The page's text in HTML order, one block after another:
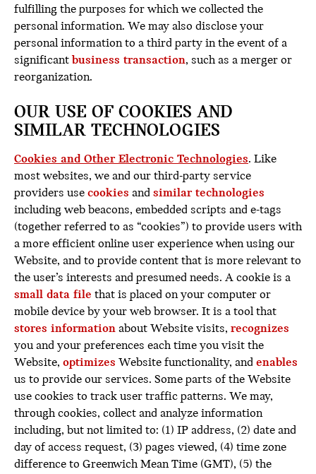
fulfilling the purposes for which we collected the
personal information. We may also disclose your
personal information to a third party in the event of a
significantbusiness transaction, such as a merger or
reorganization.
OUR USE OF COOKIES AND
SIMILAR TECHNOLOGIES
Cookies and Other Electronic Technologies. Like
most websites, we and our third-party service
providers use cookies and similar technologies
including web beacons, embedded scripts and e-tags
(together referred to as “cookies”) to provide users with
a more efficient online user experience when using our
Website, and to provide content that is more relevant to
the user’s interests and presumed needs. A cookie is a
small data file that is placed on your computer or
mobile device by your web browser. It is a tool that
stores information about Website visits, recognizes
you and your preferences each time you visit the
Website, optimizes Website functionality, and enables
us to provide our services. Some parts of the Website
use cookies to track user traffic patterns. We may,
through cookies, collect and analyze information
including, but not limited to: (1) IP address, (2) date and
day of access request, (3) pages viewed, (4) time zone
difference to Greenwich Mean Time (GMT), (5) the